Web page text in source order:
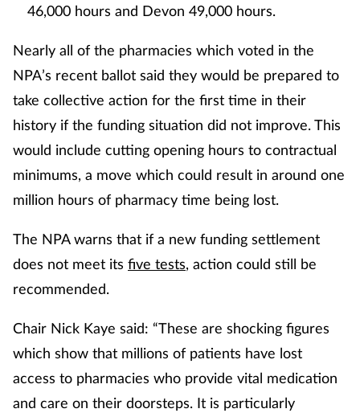
46,000 hours and Devon 49,000 hours.
Nearly all of the pharmacies which voted in the
NPA’s recent ballot said they would be prepared to
take collective action for the first time in their
history if the funding situation did not improve. This
would include cutting opening hours to contractual
minimums, a move which could result in around one
million hours of pharmacy time being lost.
The NPA warns that if a new funding settlement
does not meet its five tests, action could still be
recommended.
Chair Nick Kaye said: “These are shocking figures
which show that millions of patients have lost
access to pharmacies who provide vital medication
and care on their doorsteps. It is particularly